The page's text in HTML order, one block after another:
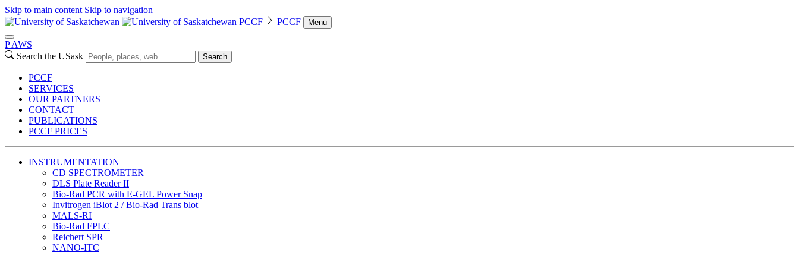
Skip to main content Skip to navigation
PCCF
PCCF Menu
P AWS
Search the USask
Search
PCCF
SERVICES
OUR PARTNERS
CONTACT
PUBLICATIONS
PCCF PRICES
INSTRUMENTATION
CD SPECTROMETER
DLS Plate Reader II
Bio-Rad PCR with E-GEL Power Snap
Invitrogen iBlot 2 / Bio-Rad Trans blot
MALS-RI
Bio-Rad FPLC
Reichert SPR
NANO-ITC